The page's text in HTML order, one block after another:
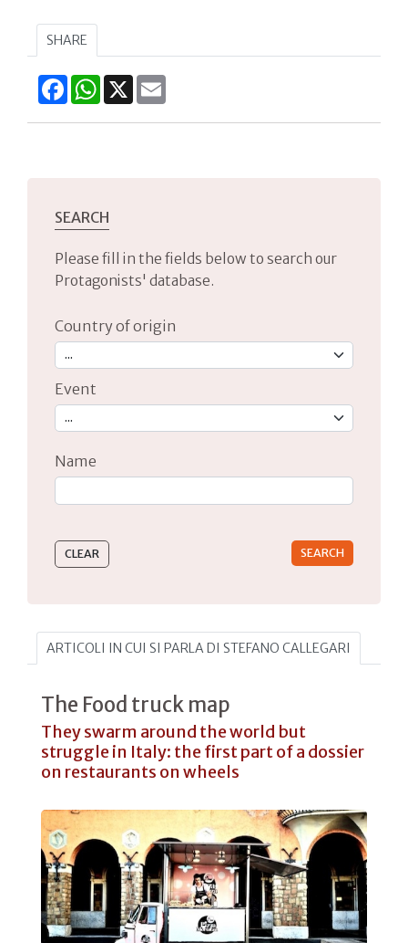
SHARE
FacebookWhatsApp
X
SEARCH
Please fill in the fields below to search our
Protagonists' database.
Country of origin
Event
Name
ARTICOLI IN CUI SI PARLA DI STEFANO CALLEGARI
The Food truck map
They swarm around the world but
struggle in Italy: the first part of a dossier
on restaurants on wheels